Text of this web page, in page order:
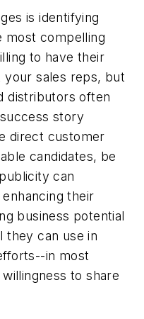
is identifying
most compelling
to have their
sales reps, but
distributors often
story
direct customer
candidates, be
can
their
business potential
they can use in
in most
to share